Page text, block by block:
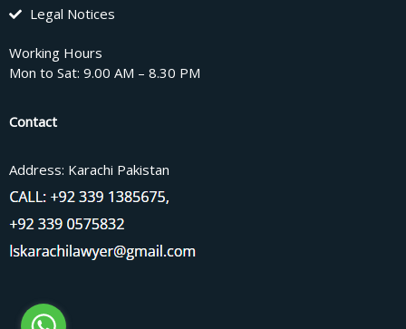
Legal Notices
Working Hours
Mon to Sat: 9.00 AM – 8.30 PM
Contact
Address: Karachi Pakistan